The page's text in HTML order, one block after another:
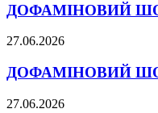
ДОФАМІНОВИЙ
27.06.2026
ДОФАМІНОВИЙ
27.06.2026